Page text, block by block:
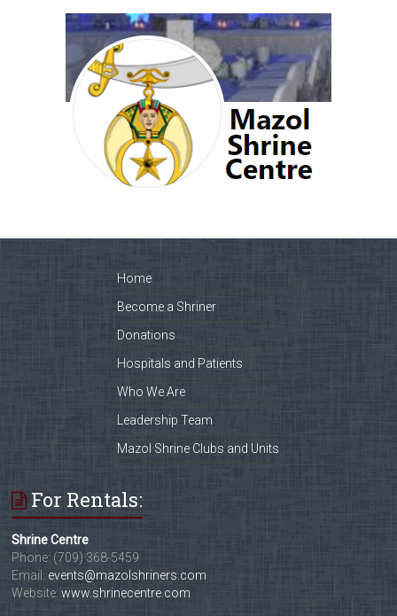
Home
Become a Shriner
Donations
Hospitals and Patients
Who We Are
Leadership Team
Mazol Shrine Clubs and Units
For Rentals:
Shrine Centre
Phone: (709) 368-5459
Email: events@mazolshriners.com
Website:www.shrinecentre.com